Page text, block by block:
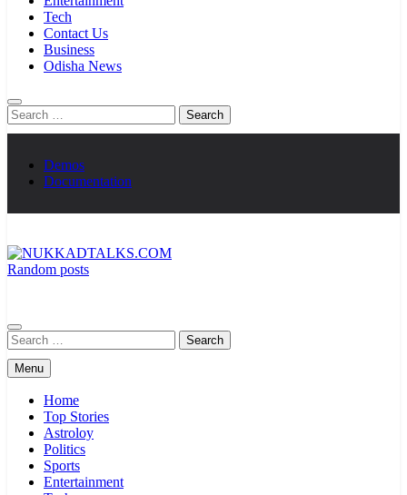
Tech
Contact Us
Business
Odisha News
Search
for:
Demos
Documentation
Random posts
Search
for:
Menu
Home
Top Stories
Astroloy
Politics
Sports
Entertainment